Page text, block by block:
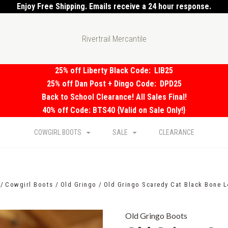
Enjoy Free Shipping. Emails receive a 24 hour response.
Rivertrail Mercantile
25% off Liberty Black Code: LIB25
25% off Dan Post + Dingo Code: DPD25
Back to School Clearance! All Sales Final!
40% off Code: BTS40 {Valid on Sale Only!}
COWGIRL BOOTS SALE CLEARANCE
Cowgirl Boots Old Gringo Old Gringo Scaredy Cat Black Bone
Old Gringo Boots